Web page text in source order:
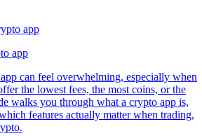
app
can feel overwhelming, especially when
the lowest fees, the most coins, or the
walks you through what a crypto app is,
features actually matter when trading,